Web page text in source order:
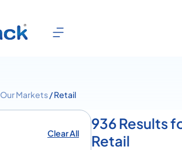
Our Markets/ Retail
Clear All
936 Results
Retail